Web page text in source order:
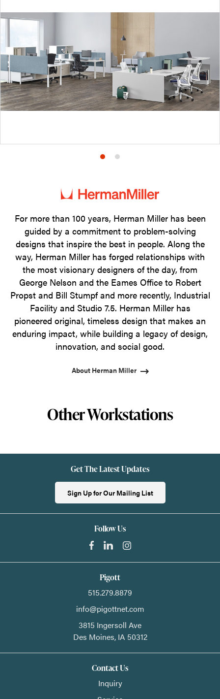
Product
1
Product
2
For more than 100 years, Herman Miller has been
guided by a commitment to problem-solving
designs that inspire the best in people. Along the
way, Herman Miller has forged relationships with
the most visionary designers of the day, from
George Nelson and the Eames Office to Robert
Propst and Bill Stumpf and more recently, Industrial
Facility and Studio 7.5. Herman Miller has
pioneered original, timeless design that makes an
enduring impact, while building a legacy of design,
innovation, and social good.
About Herman Miller
Other Workstations
Get The Latest Updates
Sign Up for Our Mailing List
Follow Us
Pigott
515.279.8879
info@pigottnet.com
3815 Ingersoll Ave
Des Moines, IA 50312
Contact Us
Inquiry